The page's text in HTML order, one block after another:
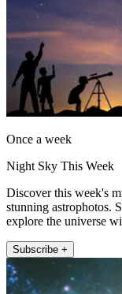
Once a week
Night Sky This Week
Discover this week's
stunning astrophotos.
explore the universe
Subscribe +